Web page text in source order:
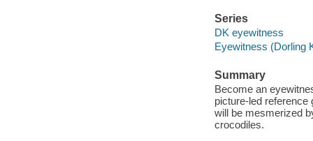
Series
DK eyewitness
Eyewitness (Dorling
Summary
Become an
picture-led reference
will be mesmerized
crocodiles.